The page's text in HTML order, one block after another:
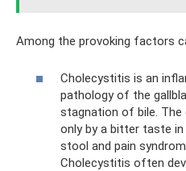
Among the provoking factors
Cholecystitis is an
pathology of the
stagnation of bile.
only by a bitter taste
stool and pain
Cholecystitis often